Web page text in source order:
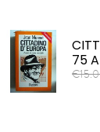
75